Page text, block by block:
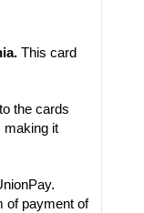
This card
the cards
making it
of payment of